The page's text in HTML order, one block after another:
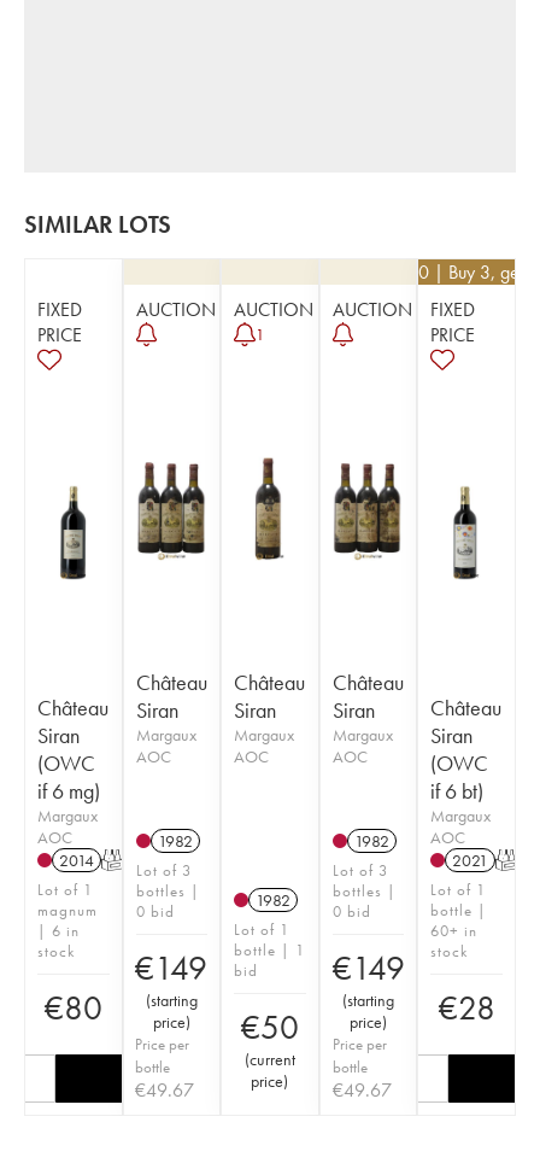
SIMILAR LOTS
FIXED
PRICE
Château
Siran
(OWC
if 6 mg)
Margaux
AOC
2014 T
Lot of 1
magnum
| 6 in
stock
€80
AUCTION
Château
Siran
Margaux
AOC
1982
Lot of 3
bottles |
0 bid
€149
(starting
price)
Price per
bottle
€49.67
AUCTION
1
Château
Siran
Margaux
AOC
1982
Lot of 1
bottle | 1
bid
€50
(current
price)
AUCTION
Château
Siran
Margaux
AOC
1982
Lot of 3
bottles |
0 bid
€149
(starting
price)
Price per
bottle
€49.67
25.20 | Buy 3, get
FIXED
PRICE
Château
Siran
(OWC
if 6 bt)
Margaux
AOC
2021 T
Lot of 1
bottle |
60+ in
stock
€28